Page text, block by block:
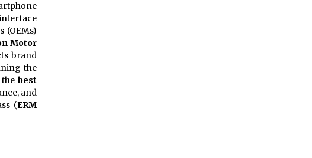
(OEMs)
Motor
brand
the
best
and
(ERM